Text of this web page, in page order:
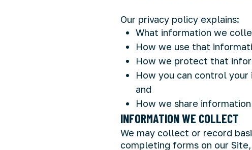
Our privacy policy explains:
What information we
How we use that
How we protect that
How you can control
and
How we share
INFORMATION WE COLLECT
We may collect or record
completing forms on our